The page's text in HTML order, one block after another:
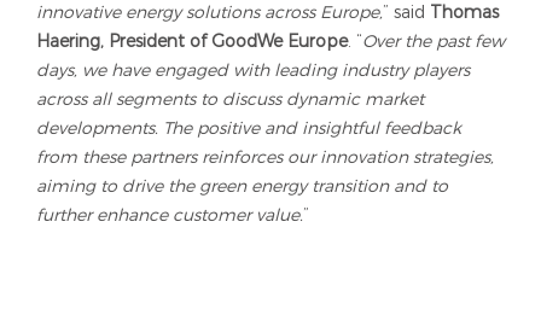
innovative energy solutions across Europe,” said Thomas
Haering, President of GoodWe Europe. “Over the past few
days, we have engaged with leading industry players
across all segments to discuss dynamic market
developments. The positive and insightful feedback
from these partners reinforces our innovation strategies,
aiming to drive the green energy transition and to
further enhance customer value.”